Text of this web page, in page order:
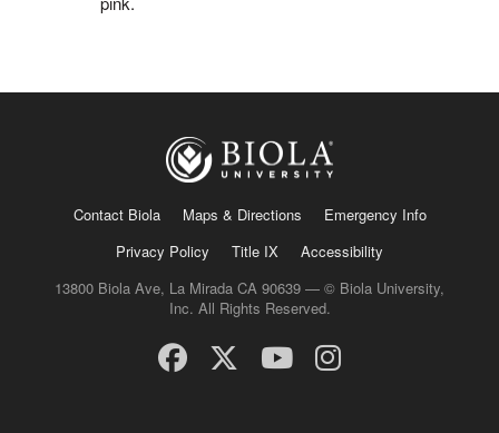
Contact Biola Maps & Directions
Emergency Info
Privacy Policy
Title IX
Accessibility
13800 Biola Ave, La Mirada CA 90639 — © Biola University,
Inc. All Rights Reserved.